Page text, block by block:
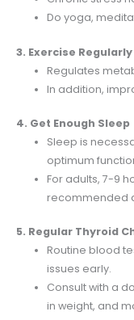
Do yoga,
3. Exercise Regularly
Regulates
In addition,
4. Get Enough Sleep
Sleep is
optimum
For adults, 7-9
recommended
5. Regular Thyroid
Routine blood
issues early.
Consult with a
in weight, and